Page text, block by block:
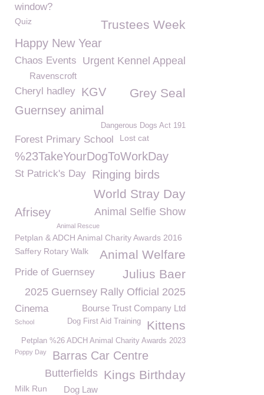
window?
Quiz Trustees Week
Happy New Year
Urgent Kennel Appeal
Chaos Events
Ravenscroft
Cheryl hadley Grey Seal
KGV
Guernsey animal
Dangerous Dogs Act 191
Forest Primary School Lost cat
%23TakeYourDogToWorkDay
St Patrick's Day Ringing birds
World Stray Day
Animal Selfie Show
Afrisey
Animal Rescue
Petplan & ADCH Animal Charity Awards 2016
Animal Welfare
Saffery Rotary Walk
Pride of Guernsey Julius Baer
2025 Guernsey Rally Official 2025
Cinema Bourse Trust Company Ltd
Kittens
Dog First Aid Training
School
Petplan %26 ADCH Animal Charity Awards 2023
Poppy Day Barras Car Centre
Kings Birthday
Butterfields
Milk Run Dog Law